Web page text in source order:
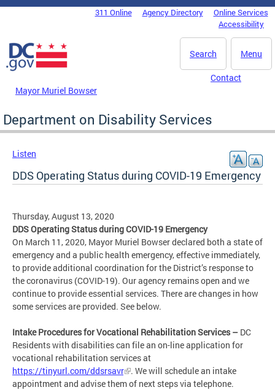
Skip to main content
DC Agency Top Menu311 Online Agency Directory
Online Services
Accessibility
Menu
Search
Mayor Muriel Bowser
Contact
Department on Disability Services
Listen
DDS Operating Status during COVID-19 Emergency
Thursday, August 13, 2020
DDS Operating Status during COVID-19 Emergency
On March 11, 2020, Mayor Muriel Bowser declared both a state of
emergency and a public health emergency, effective immediately,
to provide additional coordination for the District’s response to
the coronavirus (COVID-19). Our agency remains open and we
continue to provide essential services. There are changes in how
some services are provided. See below.
Intake Procedures for Vocational Rehabilitation Services – DC
Residents with disabilities can file an on-line application for
vocational rehabilitation services at
https://tinyurl.com/ddsrsavr
. We will schedule an intake
appointment and advise them of next steps via telephone.